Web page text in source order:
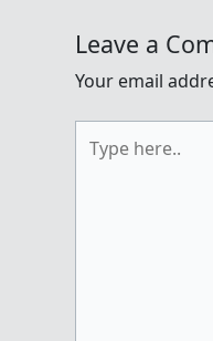
Leave a
Your email
here..